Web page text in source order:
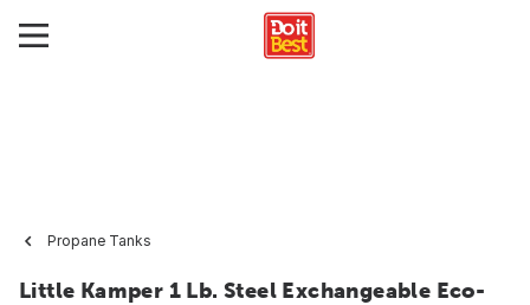
Propane Tanks
Little Kamper 1 Lb. Steel Exchangeable Eco-